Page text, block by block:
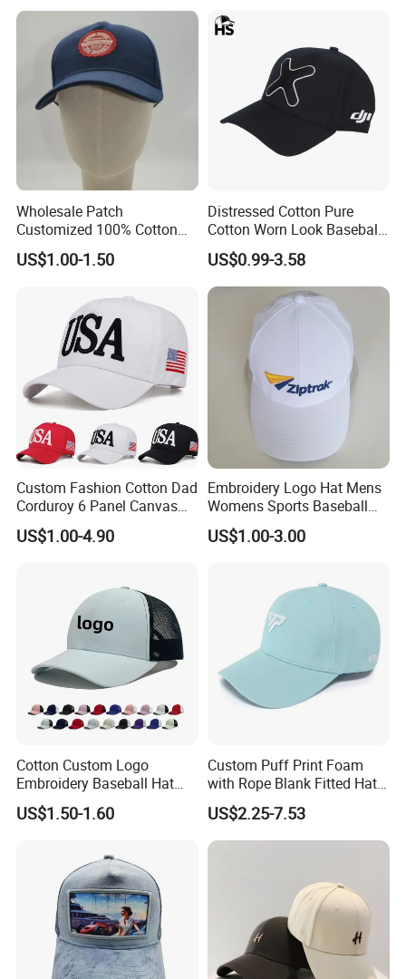
Wholesale Patch
Customized 100% Cotton
Sports Adjustable Hat
Embroidery Logo Unisex
US$1.00-1.50
Distressed Cotton Pure
Cotton Worn Look Baseball
Cap for Casual Fashion
Fans
US$0.99-3.58
Custom Fashion Cotton Dad
Corduroy 6 Panel Canvas
Hat Man Sport Washed
Baseball Cap
US$1.00-4.90
Embroidery Logo Hat Mens
Womens Sports Baseball
Hats Summer Custom Made
Caps
US$1.00-3.00
Cotton Custom Logo
Embroidery Baseball Hat
Cap Hat Trucker Hat
US$1.50-1.60
Custom Puff Print Foam
with Rope Blank Fitted Hat
Trucker Sublimation Blank
Mens Customizable Foam
Trucker Hat with Rope for
US$2.25-7.53